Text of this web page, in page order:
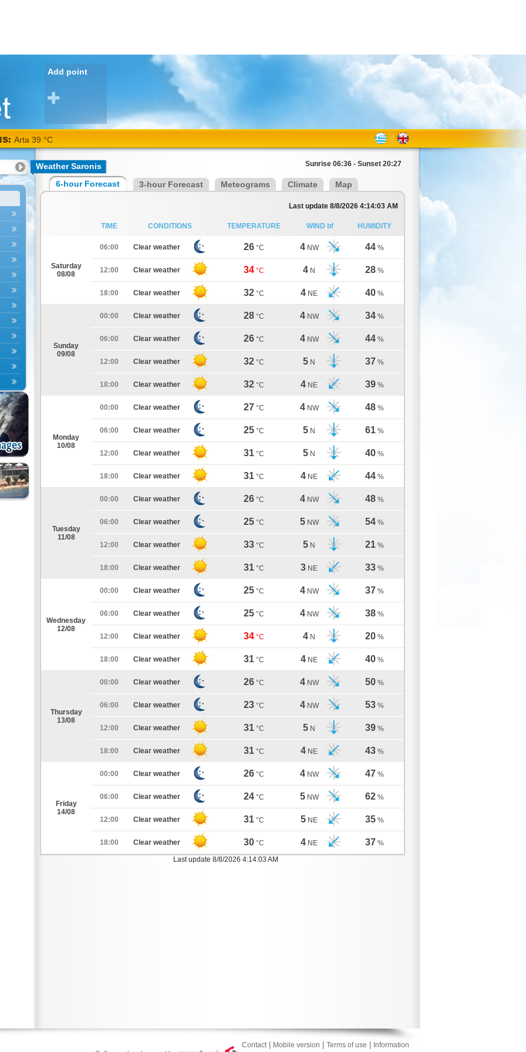
Add point
Arta 39 °C
Weather Saronis Sunrise 06:36 - Sunset 20:27
6-hour Forecast 3-hour Forecast Meteograms Climate Map
Last update 8/8/2026 4:14:03 AM
TIME CONDITIONS TEMPERATURE WIND bf HUMIDITY
Saturday
08/08
06:00 Clear weather 26 °C 4 NW 44 %
12:00 Clear weather 34 °C 4 N 28 %
18:00 Clear weather 32 °C 4 NE 40 %
Sunday
09/08
00:00 Clear weather 28 °C 4 NW 34 %
06:00 Clear weather 26 °C 4 NW 44 %
12:00 Clear weather 32 °C 5 N 37 %
18:00 Clear weather 32 °C 4 NE 39 %
Monday
10/08
00:00 Clear weather 27 °C 4 NW 48 %
06:00 Clear weather 25 °C 5 N 61 %
12:00 Clear weather 31 °C 5 N 40 %
18:00 Clear weather 31 °C 4 NE 44 %
Tuesday
11/08
00:00 Clear weather 26 °C 4 NW 48 %
06:00 Clear weather 25 °C 5 NW 54 %
12:00 Clear weather 33 °C 5 N 21 %
18:00 Clear weather 31 °C 3 NE 33 %
Wednesday
12/08
00:00 Clear weather 25 °C 4 NW 37 %
06:00 Clear weather 25 °C 4 NW 38 %
12:00 Clear weather 34 °C 4 N 20 %
18:00 Clear weather 31 °C 4 NE 40 %
Thursday
13/08
00:00 Clear weather 26 °C 4 NW 50 %
06:00 Clear weather 23 °C 4 NW 53 %
12:00 Clear weather 31 °C 5 N 39 %
18:00 Clear weather 31 °C 4 NE 43 %
Friday
14/08
00:00 Clear weather 26 °C 4 NW 47 %
06:00 Clear weather 24 °C 5 NW 62 %
12:00 Clear weather 31 °C 5 NE 35 %
18:00 Clear weather 30 °C 4 NE 37 %
Last update 8/8/2026 4:14:03 AM
Contact| Mobile version Terms of use
Information